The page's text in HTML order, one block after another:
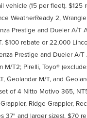
vehicle (15 per fleet). $125
WeatherReady 2,
Prestige and Dueler A/T
$100 rebate or 22,000
Prestige and Dueler A/
M/T2; Pirelli, Toyo®
Geolandar M/T, and
of 4 Nitto Motivo 365,
Ridge Grappler,
37" and larger sizes). $70